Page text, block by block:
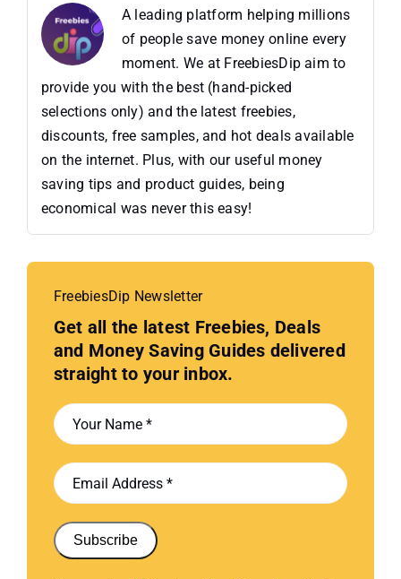
A leading platform helping millions
of people save money online every
moment. We at FreebiesDip aim to
provide you with the best (hand-picked
selections only) and the latest freebies,
discounts, free samples, and hot deals available
on the internet. Plus, with our useful money
saving tips and product guides, being
economical was never this easy!
FreebiesDip Newsletter
Get all the latest Freebies, Deals
and Money Saving Guides delivered
straight to your inbox.
Subscribe